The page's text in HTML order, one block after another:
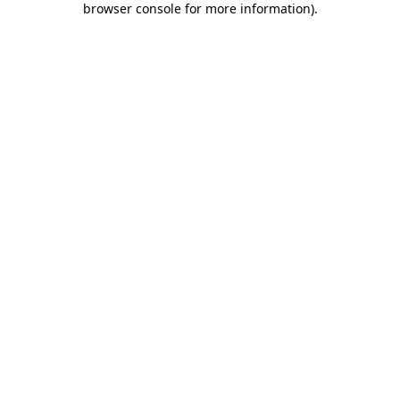
browser console for more information).